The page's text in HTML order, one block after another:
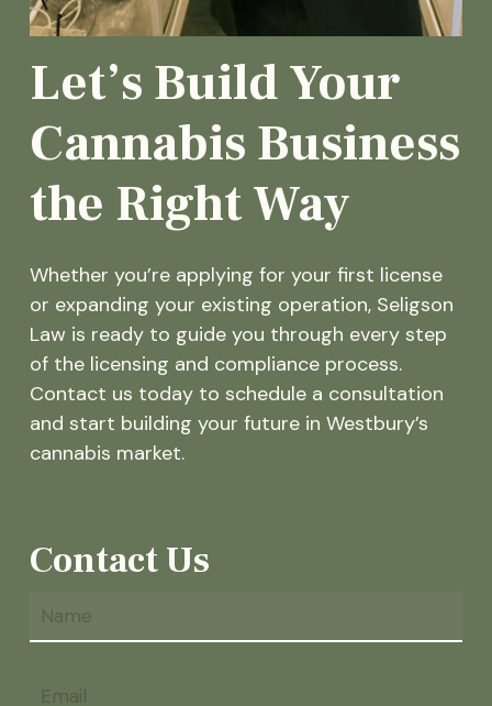
Let’s Build Your
Cannabis Business
the Right Way
Whether you’re applying for your first license
or expanding your existing operation, Seligson
Law is ready to guide you through every step
of the licensing and compliance process.
Contact us today to schedule a consultation
and start building your future in Westbury’s
cannabis market.
Contact Us